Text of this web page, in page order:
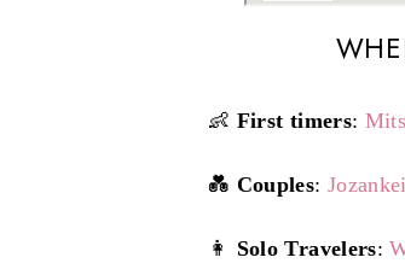
👶 First timers:
💑 Couples:
👩 Solo Travelers: